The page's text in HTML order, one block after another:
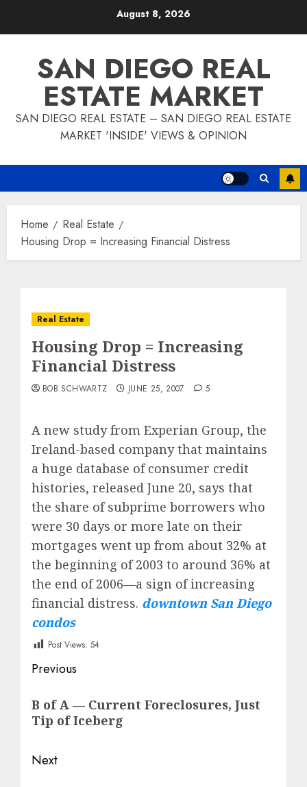
August 8, 2026
SAN DIEGO REAL
ESTATE MARKET
SAN DIEGO REAL ESTATE – SAN DIEGO REAL ESTATE
MARKET 'INSIDE' VIEWS & OPINION
Home
Real Estate
Housing Drop = Increasing Financial Distress
Real Estate
Housing Drop = Increasing
Financial Distress
BOB SCHWARTZ JUNE 25, 2007 5
A new study from Experian Group, the
Ireland-based company that maintains
a huge database of consumer credit
histories, released June 20, says that
the share of subprime borrowers who
were 30 days or more late on their
mortgages went up from about 32% at
the beginning of 2003 to around 36% at
the end of 2006—a sign of increasing
financial distress. downtown San Diego
condos
Post Views: 54
Post
navigation
Previous
post:
B of A — Current Foreclosures, Just
Tip of Iceberg
Next